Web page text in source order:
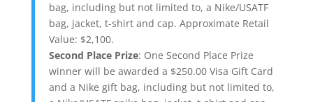
bag, including but not limited to, a Nike/USATF
bag, jacket, t-shirt and cap. Approximate Retail
Value: $2,100.
Second Place Prize: One Second Place Prize
winner will be awarded a $250.00 Visa Gift Card
and a Nike gift bag, including but not limited to,